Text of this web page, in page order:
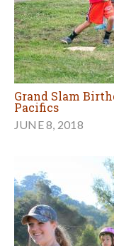
Grand Slam
Pacifics
JUNE 8, 2018